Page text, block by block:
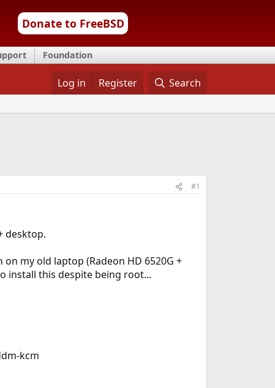
Donate to FreeBSD
Foundation
Log in Register Search
#1
desktop.
my old laptop (Radeon HD 6520G +
install this despite being root...
kcm